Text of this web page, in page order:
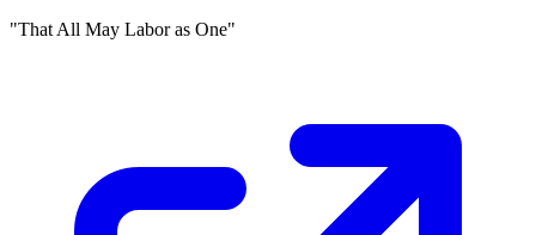
"That All May Labor as One"